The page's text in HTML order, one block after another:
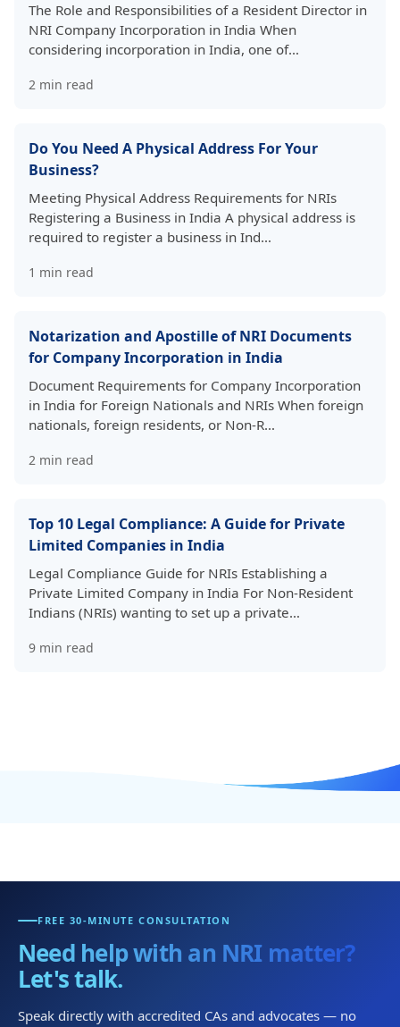
The Role and Responsibilities of a Resident Director in
NRI Company Incorporation in India When
considering incorporation in India, one of…
2 min read
Do You Need A Physical Address For Your
Business?
Meeting Physical Address Requirements for NRIs
Registering a Business in India A physical address is
required to register a business in Ind…
1 min read
Notarization and Apostille of NRI Documents
for Company Incorporation in India
Document Requirements for Company Incorporation
in India for Foreign Nationals and NRIs When foreign
nationals, foreign residents, or Non-R…
2 min read
Top 10 Legal Compliance: A Guide for Private
Limited Companies in India
Legal Compliance Guide for NRIs Establishing a
Private Limited Company in India For Non-Resident
Indians (NRIs) wanting to set up a private…
9 min read
FREE 30-MINUTE CONSULTATION
Need help with an NRI matter?
Let's talk.
Speak directly with accredited CAs and advocates — no